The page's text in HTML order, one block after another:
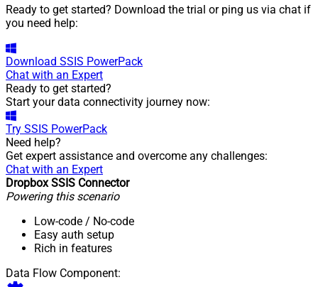
Ready to get started? Download the trial or ping us via chat if
you need help:
Download SSIS PowerPack
Chat with an Expert
Ready to get started?
Start your data connectivity journey now:
Try SSIS PowerPack
Need help?
Get expert assistance and overcome any challenges:
Chat with an Expert
Dropbox SSIS Connector
Powering this scenario
Low-code / No-code
Easy auth setup
Rich in features
Data Flow Component: